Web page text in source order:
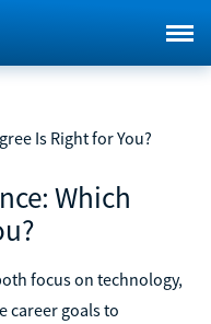
Is Right for You?
Which
focus on technology,
career goals to